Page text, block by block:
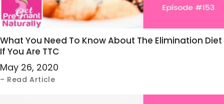
What You Need To Know About The Elimination Diet
If You Are TTC
May 26, 2020
– Read Article